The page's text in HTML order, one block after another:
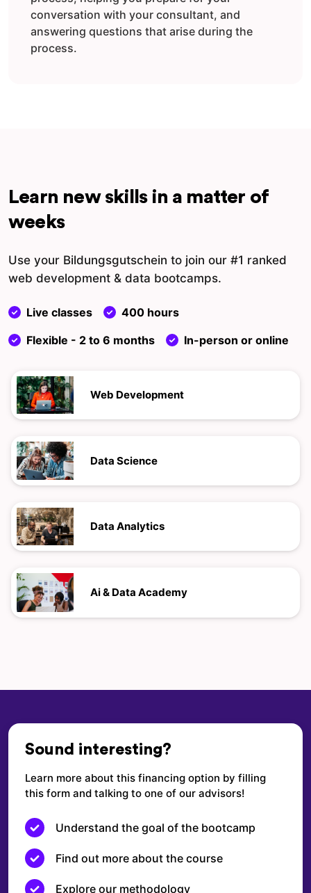
conversation with your consultant, and
answering questions that arise during the
process.
Learn new skills in a matter of
weeks
Use your Bildungsgutschein to join our #1 ranked
web development & data bootcamps.
Live classes
400 hours
Flexible - 2 to 6 months
In-person or online
Web Development
Data Science
Data Analytics
Ai & Data Academy
Sound interesting?
Learn more about this financing option by filling
this form and talking to one of our advisors!
Understand the goal of the bootcamp
Find out more about the course
Explore our methodology